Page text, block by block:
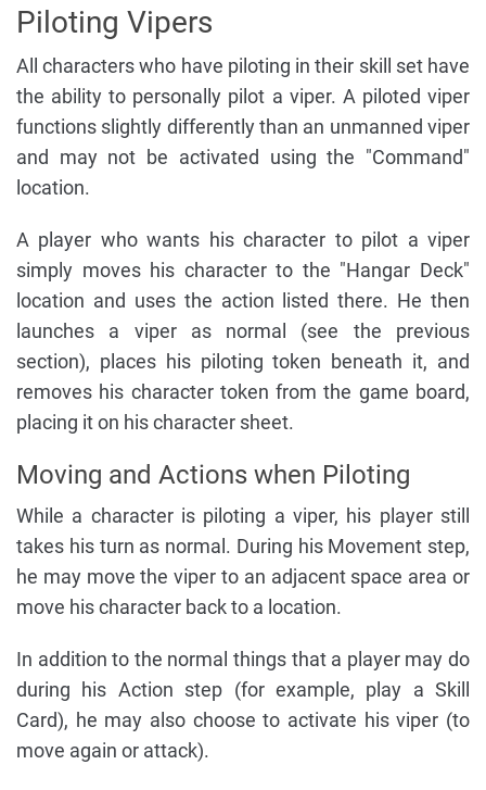
Piloting Vipers
All characters who have piloting in their skill set have
the ability to personally pilot a viper. A piloted viper
functions slightly differently than an unmanned viper
and may not be activated using the "Command"
location.
A player who wants his character to pilot a viper
simply moves his character to the "Hangar Deck"
location and uses the action listed there. He then
launches a viper as normal (see the previous
section), places his piloting token beneath it, and
removes his character token from the game board,
placing it on his character sheet.
Moving and Actions when Piloting
While a character is piloting a viper, his player still
takes his turn as normal. During his Movement step,
he may move the viper to an adjacent space area or
move his character back to a location.
In addition to the normal things that a player may do
during his Action step (for example, play a Skill
Card), he may also choose to activate his viper (to
move again or attack).